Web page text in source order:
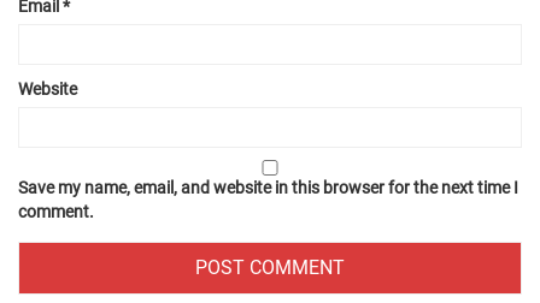
Email *
Website
Save my name, email, and website in this browser for the next time I
comment.